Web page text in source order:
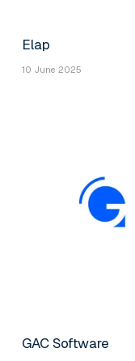
Elap
10 June 2025
GAC Software